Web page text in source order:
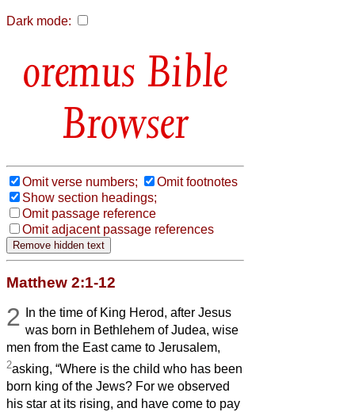
Dark mode:
Bible
Browser
Omit verse numbers;
Omit footnotes
Show section headings;
Omit passage reference
Omit adjacent passage references
Matthew 2:1-12
2
In the time of King Herod, after Jesus
was born in Bethlehem of Judea, wise
men from the East came to Jerusalem,
2asking, “Where is the child who has been
born king of the Jews? For we observed
his star at its rising, and have come to pay